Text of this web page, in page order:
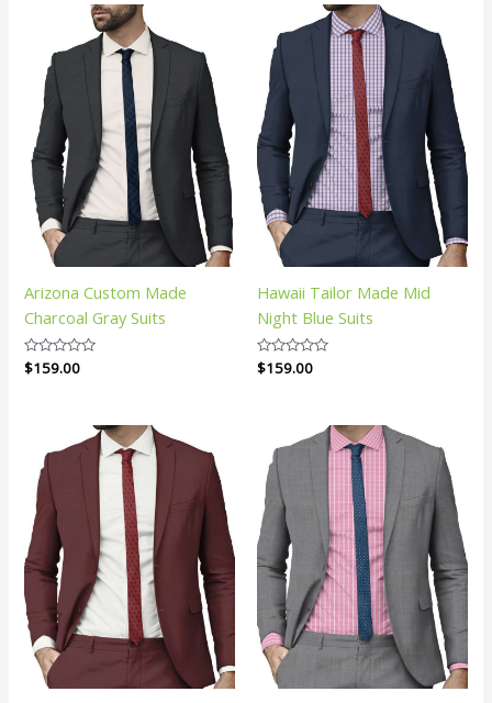
Arizona Custom Made
Charcoal Gray Suits
Rated
0
$159.00
Hawaii Tailor Made Mid
Night Blue Suits
Rated
0
$159.00